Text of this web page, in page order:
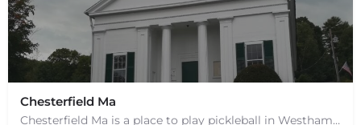
Chesterfield Ma
Chesterfield Ma is a place to play pickleball in Westhampton, MA. There are 2 indoor courts. The lines are…